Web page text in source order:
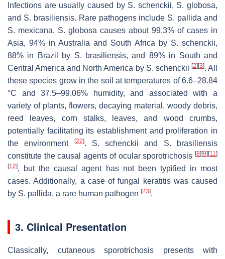
Infections are usually caused by S. schenckii, S. globosa,
and S. brasiliensis. Rare pathogens include S. pallida and
S. mexicana. S. globosa causes about 99.3% of cases in
Asia, 94% in Australia and South Africa by S. schenckii,
88% in Brazil by S. brasiliensis, and 89% in South and
Central America and North America by S. schenckii [2][3]. All
these species grow in the soil at temperatures of 6.6–28.84
°C and 37.5–99.06% humidity, and associated with a
variety of plants, flowers, decaying material, woody debris,
reed leaves, corn stalks, leaves, and wood crumbs,
potentially facilitating its establishment and proliferation in
the environment
[22]. S. schenckii and S. brasiliensis
constitute the causal agents of ocular sporotrichosis [8][9][11]
[12], but the causal agent has not been typified in most
cases. Additionally, a case of fungal keratitis was caused
by S. pallida, a rare human pathogen [23].
3. Clinical Presentation
Classically, cutaneous sporotrichosis presents with